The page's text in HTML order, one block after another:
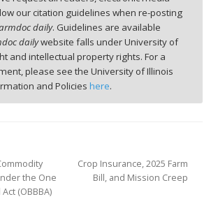
our citation guidelines when re-posting
daily. Guidelines are available
dailywebsite falls under University of
and intellectual property rights. For a
please see the University of Illinois
and Policies here.
the One
(OBBBA)
Crop Insurance, 2025 Farm
Bill, and Mission Creep